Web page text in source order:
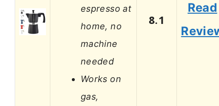
espresso at
home, no
machine
needed
Works on
gas,
8.1
Read